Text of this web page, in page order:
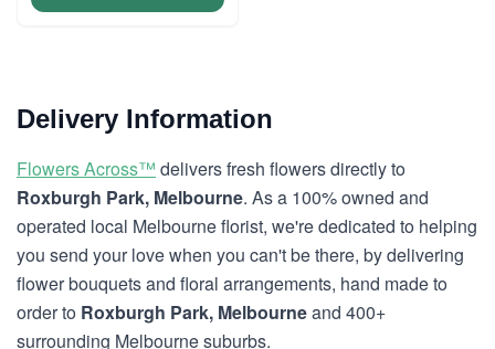
Delivery Information
Flowers Across™ delivers fresh flowers directly to
Roxburgh Park, Melbourne. As a 100% owned and
operated local Melbourne florist, we're dedicated to helping
you send your love when you can't be there, by delivering
flower bouquets and floral arrangements, hand made to
order to Roxburgh Park, Melbourneand 400+
surrounding Melbourne suburbs.